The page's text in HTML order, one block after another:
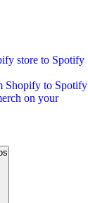
store to Spotify
Shopify to Spotify
on your